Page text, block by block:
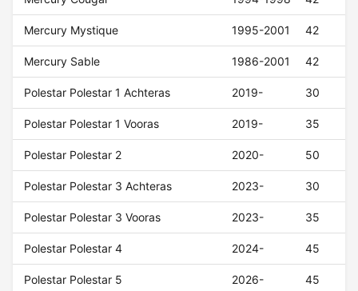
Mercury Mystique 1995-2001 42
Mercury Sable 1986-2001 42
Polestar Polestar 1 Achteras 2019- 30
Polestar Polestar 1 Vooras 2019- 35
Polestar Polestar 2 2020- 50
Polestar Polestar 3 Achteras 2023- 30
Polestar Polestar 3 Vooras 2023- 35
Polestar Polestar 4 2024- 45
Polestar Polestar 5 2026- 45